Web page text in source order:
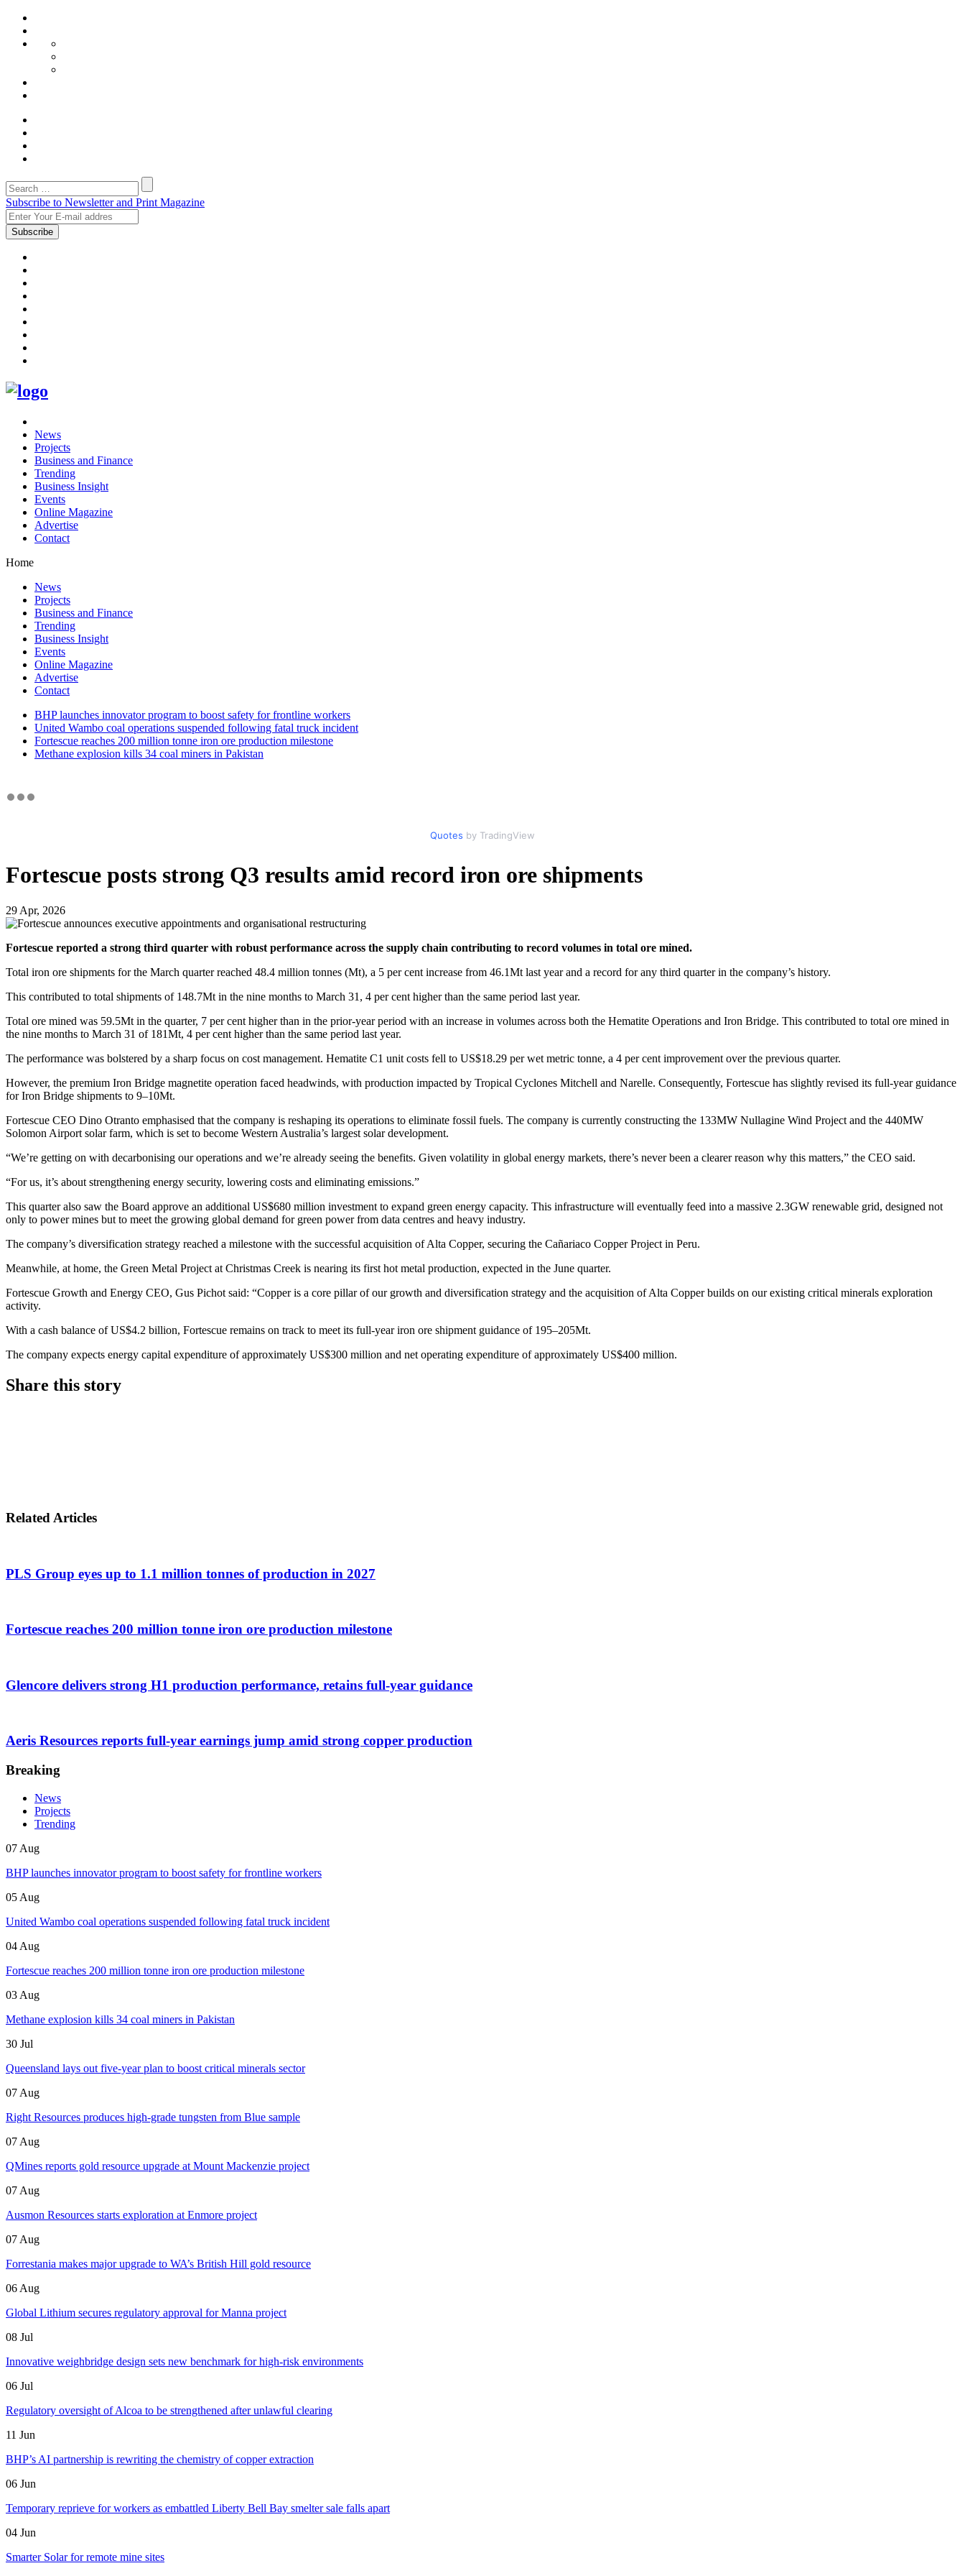
Subscribe to Newsletter and Print Magazine
News
Projects
Business and Finance
Trending
Business Insight
Events
Online Magazine
Advertise
Contact
Home
News
Projects
Business and Finance
Trending
Business Insight
Events
Online Magazine
Advertise
Contact
BHP launches innovator program to boost safety for frontline workers
United Wambo coal operations suspended following fatal truck incident
Fortescue reaches 200 million tonne iron ore production milestone
Methane explosion kills 34 coal miners in Pakistan
Quotes by TradingView
Fortescue posts strong Q3 results amid record iron ore shipments
29 Apr, 2026
Fortescue reported a strong third quarter with robust performance across the supply chain contributing to record volumes in total ore mined.
Total iron ore shipments for the March quarter reached 48.4 million tonnes (Mt), a 5 per cent increase from 46.1Mt last year and a record for any third quarter in the company’s history.
This contributed to total shipments of 148.7Mt in the nine months to March 31, 4 per cent higher than the same period last year.
Total ore mined was 59.5Mt in the quarter, 7 per cent higher than in the prior-year period with an increase in volumes across both the Hematite Operations and Iron Bridge. This contributed to total ore mined in
the nine months to March 31 of 181Mt, 4 per cent higher than the same period last year.
The performance was bolstered by a sharp focus on cost management. Hematite C1 unit costs fell to US$18.29 per wet metric tonne, a 4 per cent improvement over the previous quarter.
However, the premium Iron Bridge magnetite operation faced headwinds, with production impacted by Tropical Cyclones Mitchell and Narelle. Consequently, Fortescue has slightly revised its full-year guidance
for Iron Bridge shipments to 9–10Mt.
Fortescue CEO Dino Otranto emphasised that the company is reshaping its operations to eliminate fossil fuels. The company is currently constructing the 133MW Nullagine Wind Project and the 440MW
Solomon Airport solar farm, which is set to become Western Australia’s largest solar development.
“We’re getting on with decarbonising our operations and we’re already seeing the benefits. Given volatility in global energy markets, there’s never been a clearer reason why this matters,” the CEO said.
“For us, it’s about strengthening energy security, lowering costs and eliminating emissions.”
This quarter also saw the Board approve an additional US$680 million investment to expand green energy capacity. This infrastructure will eventually feed into a massive 2.3GW renewable grid, designed not
only to power mines but to meet the growing global demand for green power from data centres and heavy industry.
The company’s diversification strategy reached a milestone with the successful acquisition of Alta Copper, securing the Cañariaco Copper Project in Peru.
Meanwhile, at home, the Green Metal Project at Christmas Creek is nearing its first hot metal production, expected in the June quarter.
Fortescue Growth and Energy CEO, Gus Pichot said: “Copper is a core pillar of our growth and diversification strategy and the acquisition of Alta Copper builds on our existing critical minerals exploration
activity.
With a cash balance of US$4.2 billion, Fortescue remains on track to meet its full-year iron ore shipment guidance of 195–205Mt.
The company expects energy capital expenditure of approximately US$300 million and net operating expenditure of approximately US$400 million.
Share this story
Twitter
on
Related Articles
PLS Group eyes up to 1.1 million tonnes of production in 2027
Fortescue reaches 200 million tonne iron ore production milestone
Glencore delivers strong H1 production performance, retains full-year guidance
Aeris Resources reports full-year earnings jump amid strong copper production
Breaking
News
Projects
Trending
07 Aug
BHP launches innovator program to boost safety for frontline workers
05 Aug
United Wambo coal operations suspended following fatal truck incident
04 Aug
Fortescue reaches 200 million tonne iron ore production milestone
03 Aug
Methane explosion kills 34 coal miners in Pakistan
30 Jul
Queensland lays out five-year plan to boost critical minerals sector
07 Aug
Right Resources produces high-grade tungsten from Blue sample
07 Aug
QMines reports gold resource upgrade at Mount Mackenzie project
07 Aug
Ausmon Resources starts exploration at Enmore project
07 Aug
Forrestania makes major upgrade to WA’s British Hill gold resource
06 Aug
Global Lithium secures regulatory approval for Manna project
08 Jul
Innovative weighbridge design sets new benchmark for high-risk environments
06 Jul
Regulatory oversight of Alcoa to be strengthened after unlawful clearing
11 Jun
BHP’s AI partnership is rewriting the chemistry of copper extraction
06 Jun
Temporary reprieve for workers as embattled Liberty Bell Bay smelter sale falls apart
04 Jun
Smarter Solar for remote mine sites